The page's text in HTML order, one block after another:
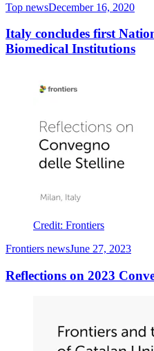
Top newsDecember 16, 2020
Italy concludes first
Biomedical Institutions
Credit: Frontiers
Frontiers newsJune 27, 2023
Reflections on 2023